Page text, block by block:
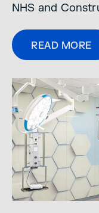
NHS and
READ MORE